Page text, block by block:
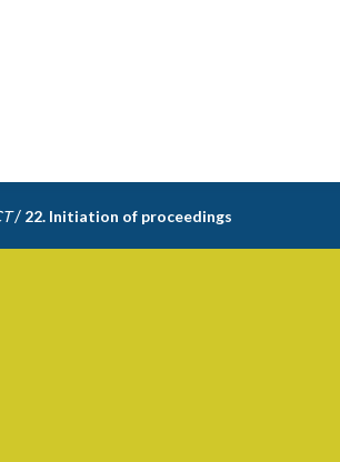
/ 22. Initiation of proceedings